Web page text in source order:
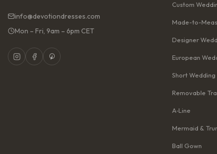
info@devotiondresses.com
Mon – Fri, 9am – 6pm CET
Custom
Made-to-
Designer
European
Short Wedding
Removable
A‑Line
Mermaid &
Ball Gown